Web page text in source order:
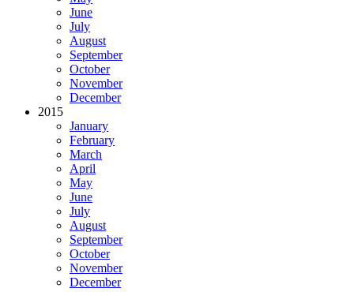
June
July
August
September
October
November
December
2015
January
February
March
April
May
June
July
August
September
October
November
December